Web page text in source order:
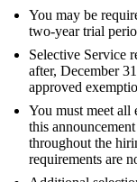
You may be
two-year trial
Selective Service
after, December
approved
You must meet
this
throughout the
requirements are